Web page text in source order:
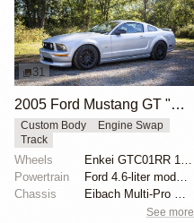
31
2005 Ford Mustang GT "Mullet Mustang" by Speed Academy
Custom Body
Engine Swap
Track
Wheels
Enkei GTC01RR 18x9.5-inch
Powertrain
Chassis
See more